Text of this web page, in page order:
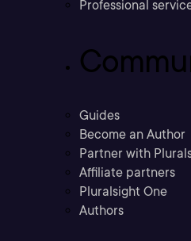
Professional
Guides
Become an Author
Partner with
Affiliate partners
Pluralsight One
Authors